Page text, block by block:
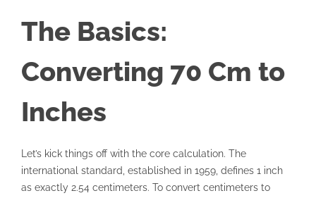
The Basics:
Converting 70 Cm to
Inches
Let’s kick things off with the core calculation. The
international standard, established in 1959, defines 1 inch
as exactly 2.54 centimeters. To convert centimeters to